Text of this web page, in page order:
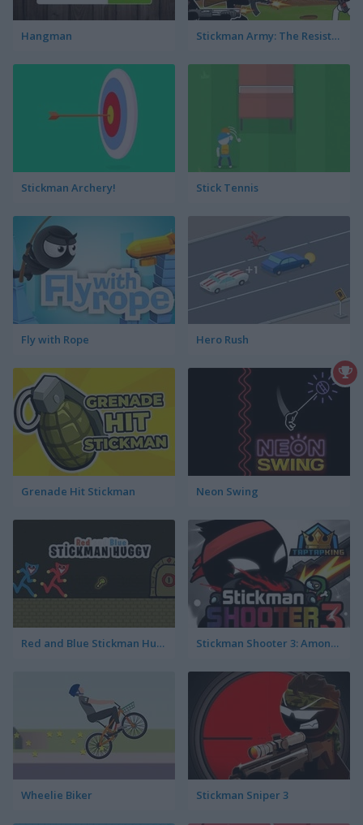
Hangman Stickman Army: The Resistance
Stickman Archery! Stick Tennis
Fly with Rope Hero Rush
Grenade Hit Stickman Neon Swing
Red and Blue Stickman Huggy Stickman Shooter 3: Among Monsters
Wheelie Biker Stickman Sniper 3